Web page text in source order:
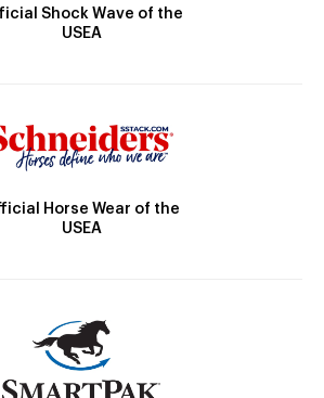
Shock Wave of the
USEA
Horse Wear of the
USEA